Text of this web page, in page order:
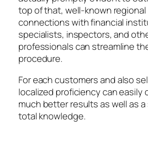
top of that, well-known regional
connections with financial
specialists, inspectors, and
professionals can streamline
procedure.
For each customers and also
localized proficiency can easily
much better results as well as
total knowledge.